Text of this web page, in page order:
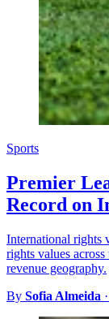
Sports
Premier
Record on
International rights
rights values
revenue geography.
By Sofia Almeida ·